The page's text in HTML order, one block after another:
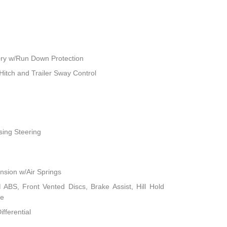
w/Run Down Protection
and Trailer Sway Control
Steering
w/Air Springs
Front Vented Discs, Brake Assist, Hill Hold